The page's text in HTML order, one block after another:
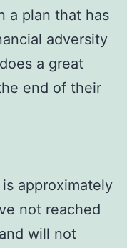
a plan that has
adversity
a great
end of their
approximately
not reached
will not